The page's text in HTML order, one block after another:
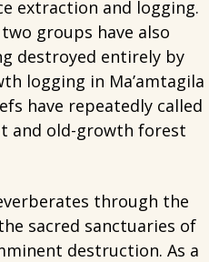
extraction and logging.
groups have also
destroyed entirely by
logging in Ma’amtagila
have repeatedly called
and old-growth forest
through the
sacred sanctuaries of
destruction. As a